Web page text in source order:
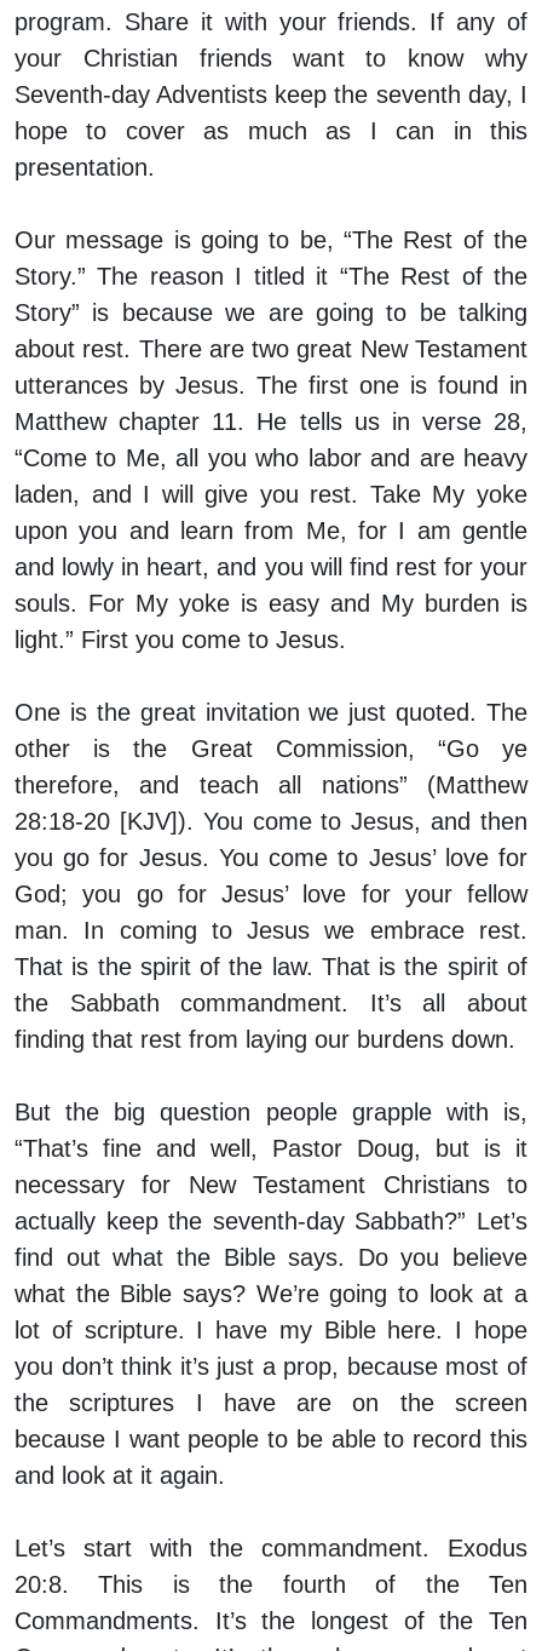
program. Share it with your friends. If any of
your Christian friends want to know why
Seventh-day Adventists keep the seventh day, I
hope to cover as much as I can in this
presentation.
Our message is going to be, “The Rest of the
Story.” The reason I titled it “The Rest of the
Story” is because we are going to be talking
about rest. There are two great New Testament
utterances by Jesus. The first one is found in
Matthew chapter 11. He tells us in verse 28,
“Come to Me, all you who labor and are heavy
laden, and I will give you rest. Take My yoke
upon you and learn from Me, for I am gentle
and lowly in heart, and you will find rest for your
souls. For My yoke is easy and My burden is
light.” First you come to Jesus.
One is the great invitation we just quoted. The
other is the Great Commission, “Go ye
therefore, and teach all nations” (Matthew
28:18-20 [KJV]). You come to Jesus, and then
you go for Jesus. You come to Jesus’ love for
God; you go for Jesus’ love for your fellow
man. In coming to Jesus we embrace rest.
That is the spirit of the law. That is the spirit of
the Sabbath commandment. It’s all about
finding that rest from laying our burdens down.
But the big question people grapple with is,
“That’s fine and well, Pastor Doug, but is it
necessary for New Testament Christians to
actually keep the seventh-day Sabbath?” Let’s
find out what the Bible says. Do you believe
what the Bible says? We’re going to look at a
lot of scripture. I have my Bible here. I hope
you don’t think it’s just a prop, because most of
the scriptures I have are on the screen
because I want people to be able to record this
and look at it again.
Let’s start with the commandment. Exodus
20:8. This is the fourth of the Ten
Commandments. It’s the longest of the Ten